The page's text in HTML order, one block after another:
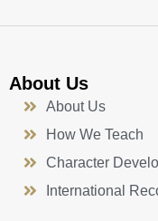
About Us
About Us
How We Teach
Character
International